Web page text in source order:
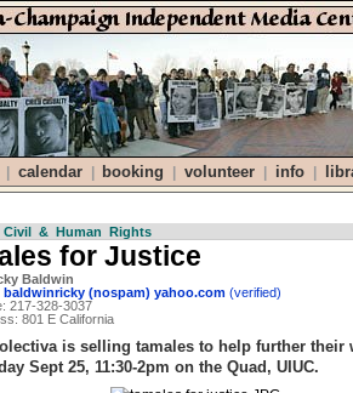
| calendar | booking | volunteer | info |
& Human Rights
for Justice
Baldwin
baldwinricky (nospam) yahoo.com (verified)
217-328-3037
801 E California
is selling tamales to help further
Sept 25, 11:30-2pm on the Quad, UIUC.